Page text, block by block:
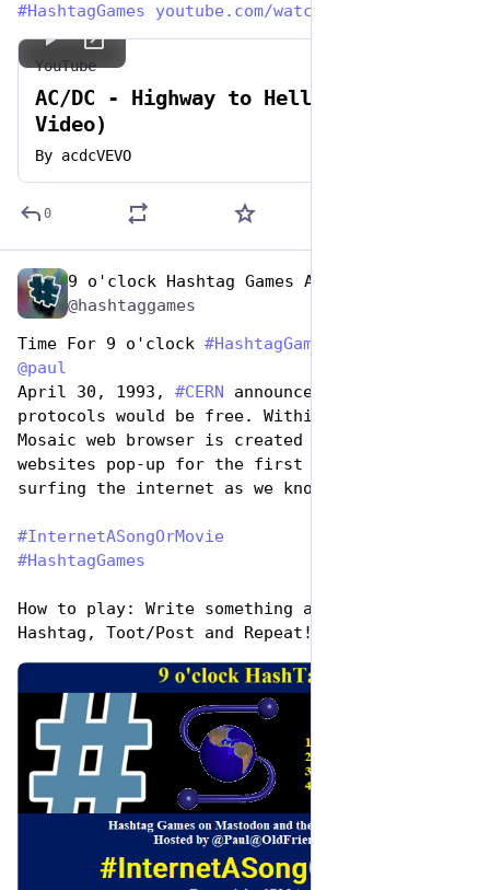
#HashtagGames youtube.com/watch?v=l482T0yNkeo
YouTube
AC/DC - Highway to Hell (Official
Video)
By acdcVEVO
0
9 o'clock Hashtag Games Admin
@hashtaggames
Time For 9 o'clock #HashtagGames
@paul
April 30, 1993, #CERN
announces World Wide Web
protocols would be free. Within a year, the
Mosaic web browser is created and thousands of
websites pop-up for the first time and the
surfing the internet as we know it is born.
#InternetASongOrMovie
#HashtagGames
How to play: Write something awesome, Use the
Hashtag, Toot/Post and Repeat!